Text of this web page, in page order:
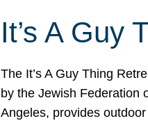
It’s A Guy
The It’s A Guy Thing
by the Jewish Federation
Angeles, provides